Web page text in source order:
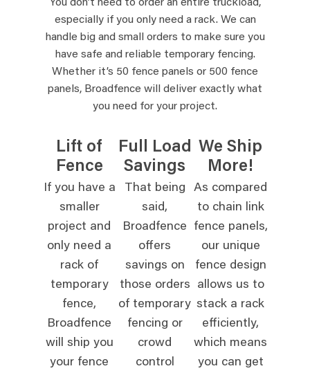
You don’t need to order an entire truckload,
especially if you only need a rack. We can
handle big and small orders to make sure you
have safe and reliable temporary fencing.
Whether it’s 50 fence panels or 500 fence
panels, Broadfence will deliver exactly what
you need for your project.
Lift of
Fence
If you have a
smaller
project and
only need a
rack of
temporary
fence,
Broadfence
will ship you
your fence
Full Load
Savings
That being
said,
Broadfence
offers
savings on
those orders
of temporary
fencing or
crowd
control
We Ship
More!
As compared
to chain link
fence panels,
our unique
fence design
allows us to
stack a rack
efficiently,
which means
you can get